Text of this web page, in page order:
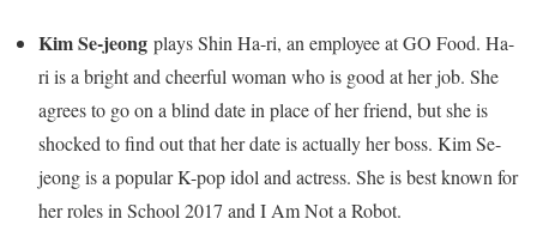
Kim Se-jeong plays Shin Ha-ri, an employee at GO Food. Ha-
ri is a bright and cheerful woman who is good at her job. She
agrees to go on a blind date in place of her friend, but she is
shocked to find out that her date is actually her boss. Kim Se-
jeong is a popular K-pop idol and actress. She is best known for
her roles in School 2017 and I Am Not a Robot.